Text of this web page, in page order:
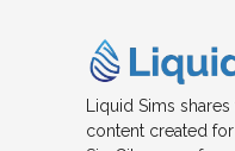
Liquid Sims
content created